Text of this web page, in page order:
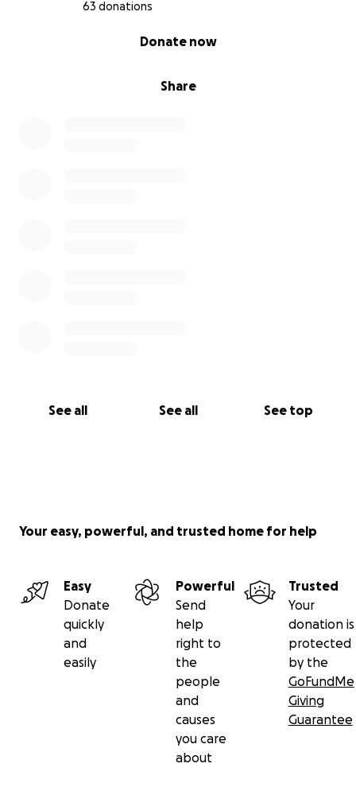
63 donations
Share
Donate now
See all See all See top
Thank you,
Your easy, powerful, and trusted home for help
Easy
Donate
quickly
and
easily
Powerful
Send
help
right to
the
people
and
causes
you care
about
Trusted
Your
donation is
protected
by the
GoFundMe
Giving
Guarantee